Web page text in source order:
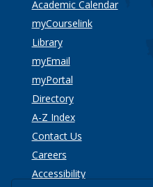
Academic Calendar
myCourselink
Library
myEmail
myPortal
Directory
A-Z Index
Contact Us
Careers
Accessibility